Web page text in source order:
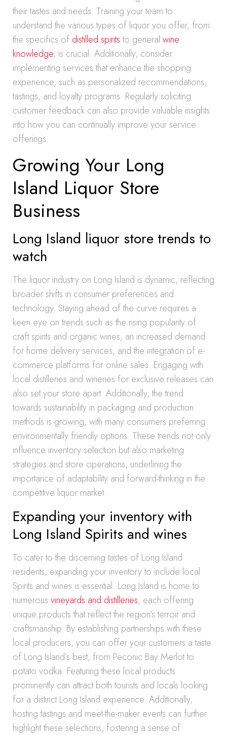
their tastes and needs. Training your team to
understand the various types of liquor you offer, from
the specifics of distilled spiritsto general wine
knowledge, is crucial. Additionally, consider
implementing services that enhance the shopping
experience, such as personalized recommendations,
tastings, and loyalty programs. Regularly soliciting
customer feedback can also provide valuable insights
into how you can continually improve your service
offerings.
Growing Your Long
Island Liquor Store
Business
Long Island liquor store trends to
watch
The liquor industry on Long Island is dynamic, reflecting
broader shifts in consumer preferences and
technology. Staying ahead of the curve requires a
keen eye on trends such as the rising popularity of
craft spirits and organic wines, an increased demand
for home delivery services, and the integration of e-
commerce platforms for online sales. Engaging with
local distilleries and wineries for exclusive releases can
also set your store apart. Additionally, the trend
towards sustainability in packaging and production
methods is growing, with many consumers preferring
environmentally friendly options. These trends not only
influence inventory selection but also marketing
strategies and store operations, underlining the
importance of adaptability and forward-thinking in the
competitive liquor market.
Expanding your inventory with
Long Island Spirits and wines
To cater to the discerning tastes of Long Island
residents, expanding your inventory to include local
Spirits and wines is essential. Long Island is home to
numerous vineyards and distilleries, each offering
unique products that reflect the region’s terroir and
craftsmanship. By establishing partnerships with these
local producers, you can offer your customers a taste
of Long Island’s best, from Peconic Bay Merlot to
potato vodka. Featuring these local products
prominently can attract both tourists and locals looking
for a distinct Long Island experience. Additionally,
hosting tastings and meet-the-maker events can further
highlight these selections, fostering a sense of